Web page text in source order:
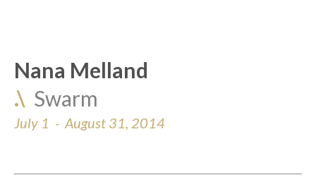
Nana Melland
.\ Swarm
July 1  -  August 31, 2014